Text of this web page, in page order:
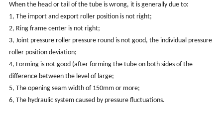
When the head or tail of the tube is wrong, it is generally due to:
1, The import and export roller position is not right;
2, Ring frame center is not right;
3, Joint pressure roller pressure round is not good, the individual pressure
roller position deviation;
4, Forming is not good (after forming the tube on both sides of the
difference between the level of large;
5, The opening seam width of 150mm or more;
6, The hydraulic system caused by pressure fluctuations.